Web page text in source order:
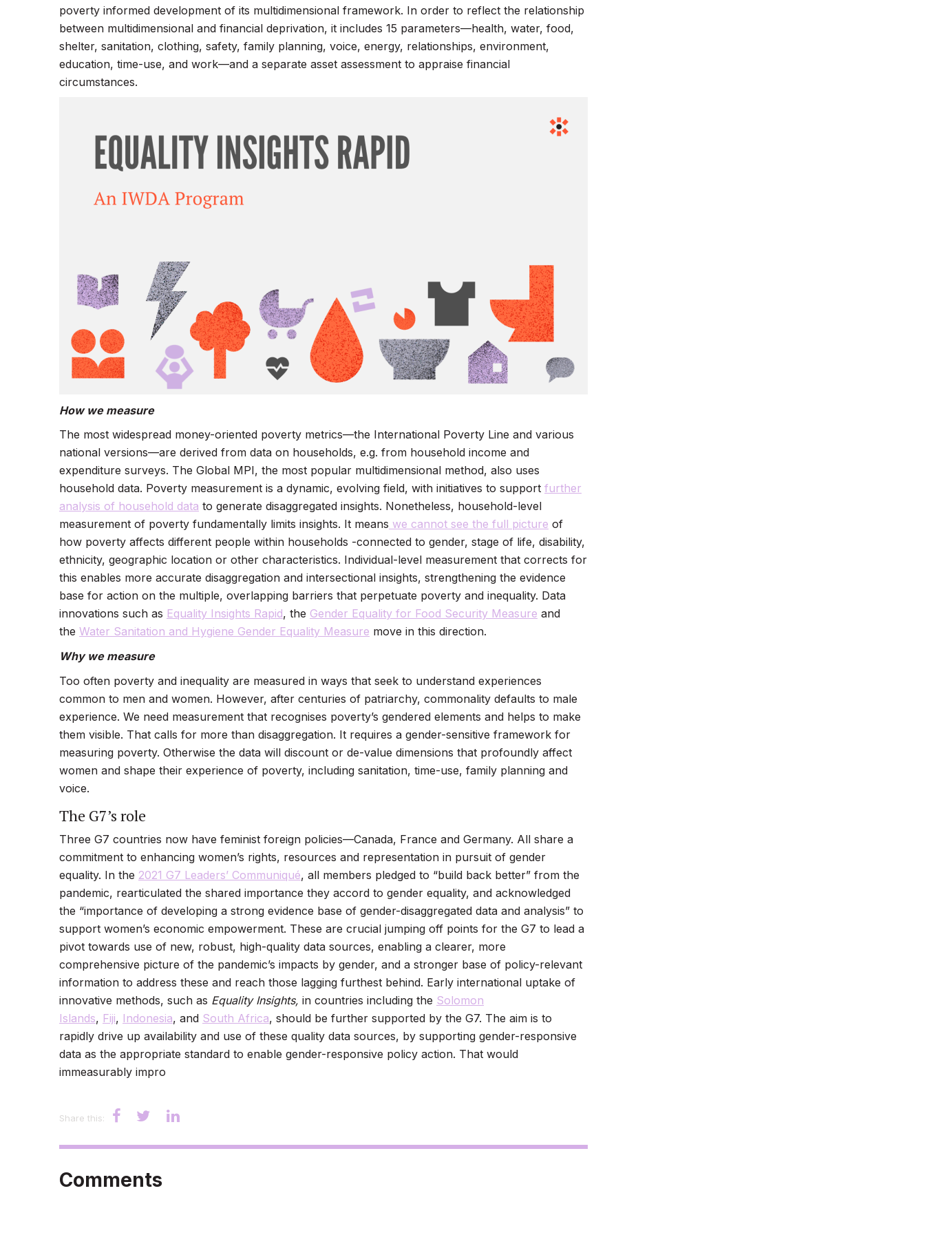
poverty informed development of its multidimensional framework. In order to reflect the relationship
between multidimensional and financial deprivation, it includes 15 parameters—health, water, food,
shelter, sanitation, clothing, safety, family planning, voice, energy, relationships, environment,
education, time-use, and work—and a separate asset assessment to appraise financial
circumstances.
How we measure
The most widespread money-oriented poverty metrics—the International Poverty Line and various
national versions—are derived from data on households, e.g. from household income and
expenditure surveys. The Global MPI, the most popular multidimensional method, also uses
household data. Poverty measurement is a dynamic, evolving field, with initiatives to support further
analysis of household data to generate disaggregated insights. Nonetheless, household-level
measurement of poverty fundamentally limits insights. It means we cannot see the full picture of
how poverty affects different people within households -connected to gender, stage of life, disability,
ethnicity, geographic location or other characteristics. Individual-level measurement that corrects for
this enables more accurate disaggregation and intersectional insights, strengthening the evidence
base for action on the multiple, overlapping barriers that perpetuate poverty and inequality. Data
innovations such as Equality Insights Rapid, the Gender Equality for Food Security Measure and
the Water Sanitation and Hygiene Gender Equality Measure move in this direction.
Why we measure
Too often poverty and inequality are measured in ways that seek to understand experiences
common to men and women. However, after centuries of patriarchy, commonality defaults to male
experience. We need measurement that recognises poverty’s gendered elements and helps to make
them visible. That calls for more than disaggregation. It requires a gender-sensitive framework for
measuring poverty. Otherwise the data will discount or de-value dimensions that profoundly affect
women and shape their experience of poverty, including sanitation, time-use, family planning and
voice.
The G7’s role
Three G7 countries now have feminist foreign policies—Canada, France and Germany. All share a
commitment to enhancing women’s rights, resources and representation in pursuit of gender
equality. In the 2021 G7 Leaders’ Communiqué, all members pledged to “build back better” from the
pandemic, rearticulated the shared importance they accord to gender equality, and acknowledged
the “importance of developing a strong evidence base of gender-disaggregated data and analysis” to
support women’s economic empowerment. These are crucial jumping off points for the G7 to lead a
pivot towards use of new, robust, high-quality data sources, enabling a clearer, more
comprehensive picture of the pandemic’s impacts by gender, and a stronger base of policy-relevant
information to address these and reach those lagging furthest behind. Early international uptake of
innovative methods, such as Equality Insights, in countries including the Solomon
Islands, Fiji, Indonesia, and South Africa, should be further supported by the G7. The aim is to
rapidly drive up availability and use of these quality data sources, by supporting gender-responsive
data as the appropriate standard to enable gender-responsive policy action. That would
immeasurably impro
Share this:
Comments